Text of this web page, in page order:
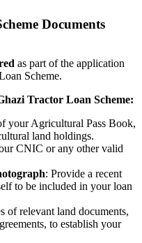
Documents
as part of the application
Scheme.
Tractor Loan Scheme:
your Agricultural Pass Book,
land holdings.
CNIC or any other valid
: Provide a recent
to be included in your loan
of relevant land documents,
to establish your